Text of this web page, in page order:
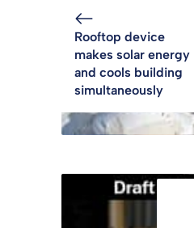
Rooftop device
makes solar energy
and cools building
simultaneously